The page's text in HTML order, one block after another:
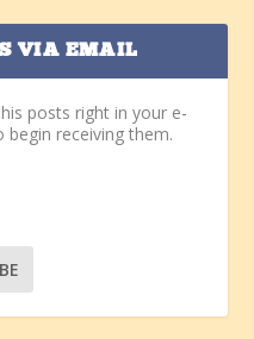
VIA EMAIL
posts right in your e-
begin receiving them.